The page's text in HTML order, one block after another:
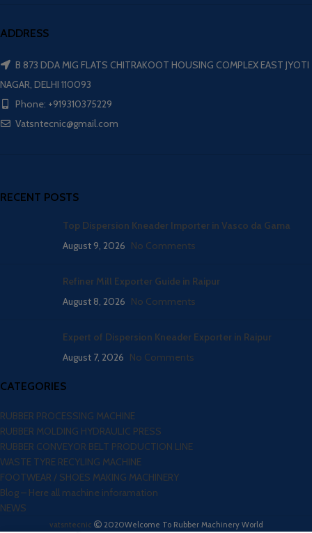
ADDRESS
B 873 DDA MIG FLATS CHITRAKOOT HOUSING COMPLEX EAST JYOTI
NAGAR, DELHI 110093
Phone: +919310375229
Vatsntecnic@gmail.com
RECENT POSTS
Top Dispersion Kneader Importer in Vasco da Gama
August 9, 2026 No Comments
Refiner Mill Exporter Guide in Raipur
August 8, 2026 No Comments
Expert of Dispersion Kneader Exporter in Raipur
August 7, 2026 No Comments
CATEGORIES
RUBBER PROCESSING MACHINE
RUBBER MOLDING HYDRAULIC PRESS
RUBBER CONVEYOR BELT PRODUCTION LINE
WASTE TYRE RECYLING MACHINE
FOOTWEAR / SHOES MAKING MACHINERY
Blog – Here all machine inforamation
NEWS
vatsntecnic 2020Welcome To Rubber Machinery World